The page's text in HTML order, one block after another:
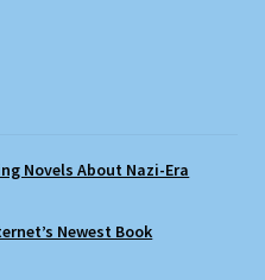
Novels About Nazi-Era
Newest Book